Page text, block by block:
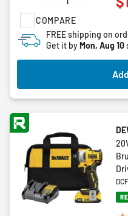
COMPARE
FREE shipping on
Get it byMon, Aug 10